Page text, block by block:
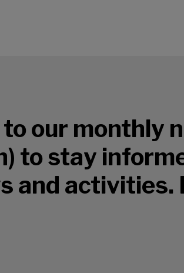
our monthly
to stay
and activities.